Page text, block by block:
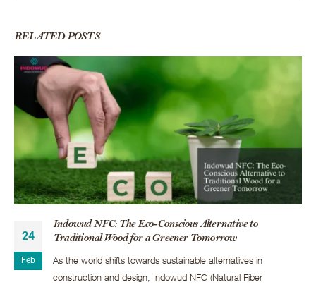
RELATEDPOSTS
24
Feb
Indowud NFC: The Eco-Conscious Alternative to
Traditional Wood for a Greener Tomorrow
As the world shifts towards sustainable alternatives in
construction and design, Indowud NFC (Natural Fiber